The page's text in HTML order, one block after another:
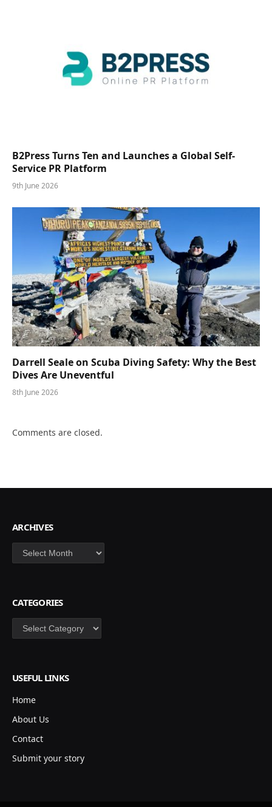
B2Press Turns Ten and Launches a Global Self-
Service PR Platform
9th June 2026
Darrell Seale on Scuba Diving Safety: Why the Best
Dives Are Uneventful
8th June 2026
Comments are closed.
ARCHIVES
Archives
CATEGORIES
Categories
USEFUL LINKS
Home
About Us
Contact
Submit your story